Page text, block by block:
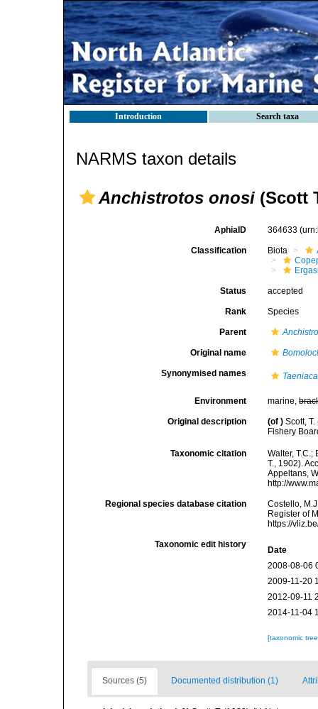
Introduction Search taxa
NARMS taxon details
Anchistrotos onosi (Scott
AphiaID 364633
Classification Biota
Status accepted
Rank Species
Parent
Original name
Synonymised names
Environment marine,
Original description (of ) Scott,
Fishery
Taxonomic citation
Walter,
T., 1902).
Appeltans,
http://
Regional species database citation
Costello,
Register of
https://
Taxonomic edit history
Date
2008-08-06
2009-11-20
2012-09-11
2014-11-04
[taxonomic
Sources (5) Documented distribution (1)